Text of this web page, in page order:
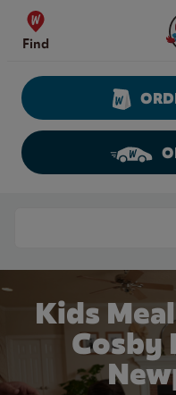
Skip to content
Find
Kids
Cosby